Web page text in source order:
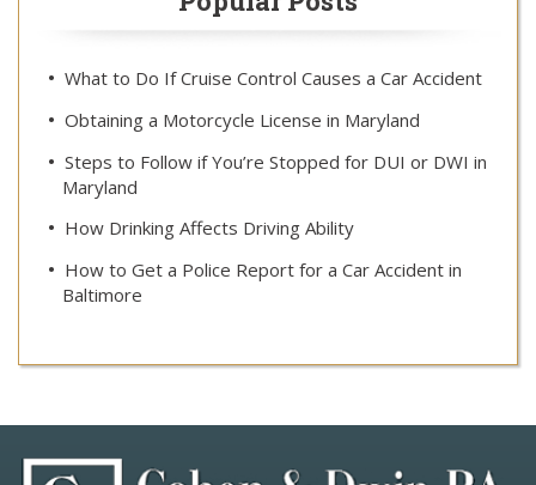
What to Do If Cruise Control Causes a Car Accident
Obtaining a Motorcycle License in Maryland
Steps to Follow if You’re Stopped for DUI or DWI in
Maryland
How Drinking Affects Driving Ability
How to Get a Police Report for a Car Accident in
Baltimore